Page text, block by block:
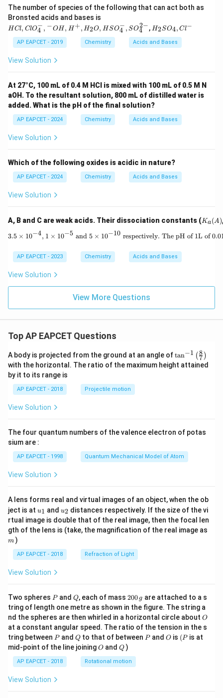
=
0.
7
0
The number of species of the following that can act both as
Bronsted acids and bases is
, Cl
O _
{4}^
{-},
^
{+},
H _
O ,
HS
SO
_{4}
^{2
-}
HCl, ClO4
−, −OH , H+, H2O, H SO4
−, SO4
2−, H _
{2}
SO
_
H2SO4, Cl−
AP EAPCET - 2019 Chemistry Acids and Bases
View Solution
At 27°C, 100 mL of 0.4 M HCl is mixed with 100 mL of 0.5 M N
aOH. To the resultant solution, 800 mL of distilled water is
added. What is the pH of the final solution?
AP EAPCET - 2024 Chemistry Acids and Bases
View Solution
Which of the following oxides is acidic in nature?
AP EAPCET - 2024 Chemistry Acids and Bases
View Solution
A, B and C are weak acids. Their dissociation constants (K_
(A)
Ka(A)
3.5 \times
3.5 × 10−4, 1 × 10−5 and 5 × 10−10 respectively. The pH of 1L of
AP EAPCET - 2023 Chemistry Acids and Bases
View Solution
View More Questions
Top AP EAPCET Questions
A body is projected from the ground at an angle of\ta
n^
{-
\ri
tan−1 (7
8 )
with the horizontal. The ratio of the maximum height attained
by it to its range is
AP EAPCET - 2018 Projectile motion
View Solution
The four quantum numbers of the valence electron of potas
sium are :
AP EAPCET - 1998 Quantum Mechanical Model of Atom
View Solution
A lens forms real and virtual images of an object, when the ob
ject is at u_
{1}
u1 and u_
{2}
u2 distances respectively. If the size of the vi
rtual image is double that of the real image, then the focal len
gth of the lens is (take, the magnification of the real image as
m )
AP EAPCET - 2018 Refraction of Light
View Solution
Two spheres P
Pand Q
Q, each of mass 2
0
0
\,
g
200 g are attached to a s
tring of length one metre as shown in the figure. The string a
nd the spheres are then whirled in a horizontal circle about O
O
at a constant angular speed. The ratio of the tension in the s
tring between P
Pand Q
Qto that of between P
Pand O
O is (P
(P is at
mid-point of the line joiningO
O andQ
Q )
AP EAPCET - 2018 Rotational motion
View Solution